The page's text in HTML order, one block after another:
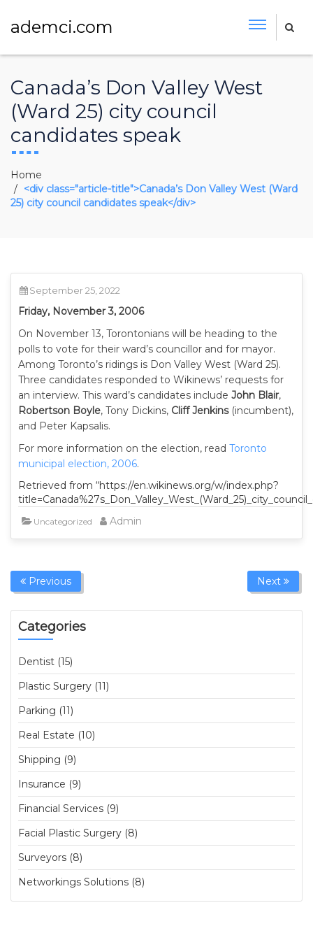
ademci.com
Canada’s Don Valley West
(Ward 25) city council
candidates speak
Home
<div class="article-title">Canada’s Don Valley West (Ward
25) city council candidates speak</div>
September 25, 2022
Friday, November 3, 2006
On November 13, Torontonians will be heading to the
polls to vote for their ward’s councillor and for mayor.
Among Toronto’s ridings is Don Valley West (Ward 25).
Three candidates responded to Wikinews’ requests for
an interview. This ward’s candidates include John Blair,
Robertson Boyle, Tony Dickins, Cliff Jenkins(incumbent),
and Peter Kapsalis.
For more information on the election, read Toronto
municipal election, 2006.
Retrieved from “https://en.wikinews.org/w/index.php?
Uncategorized Admin
Previous Next
Categories
Dentist (15)
Plastic Surgery (11)
Parking (11)
Real Estate (10)
Shipping (9)
Insurance (9)
Financial Services (9)
Facial Plastic Surgery (8)
Surveyors (8)
Networkings Solutions (8)